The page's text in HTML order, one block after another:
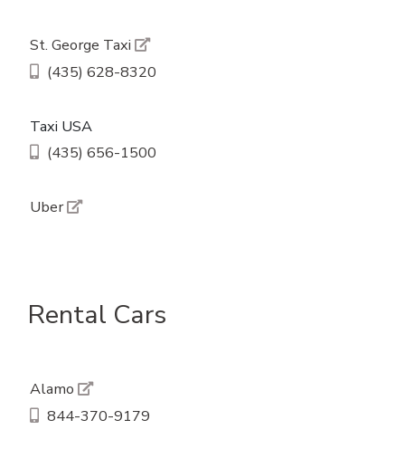
St. George Taxi
(435) 628-8320
Taxi USA
(435) 656-1500
Uber
Rental Cars
Alamo
844-370-9179